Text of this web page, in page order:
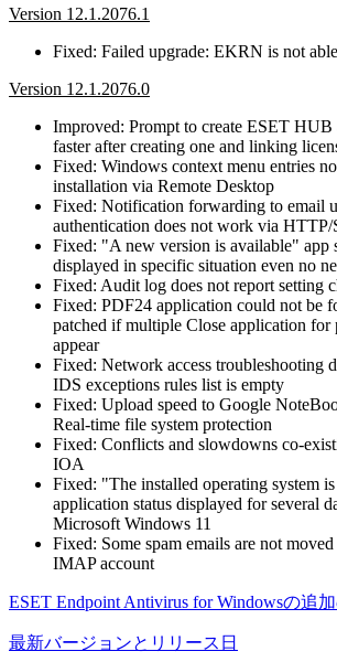
Version 12.1.2076.1
Fixed: Failed upgrade: EKRN is not
Version 12.1.2076.0
Improved: Prompt to create ESET HUB
faster after creating one and linking
Fixed: Windows context menu entries
installation via Remote Desktop
Fixed: Notification forwarding to email
authentication does not work via
Fixed: "A new version is available" app
displayed in specific situation even no
Fixed: Audit log does not report setting
Fixed: PDF24 application could not be
patched if multiple Close application for
appear
Fixed: Network access troubleshooting
IDS exceptions rules list is empty
Fixed: Upload speed to Google
Real-time file system protection
Fixed: Conflicts and slowdowns co-
IOA
Fixed: "The installed operating system
application status displayed for several
Microsoft Windows 11
Fixed: Some spam emails are not
IMAP account
ESET Endpoint Antivirus for Windowsの追
最新バージョンとリリース日